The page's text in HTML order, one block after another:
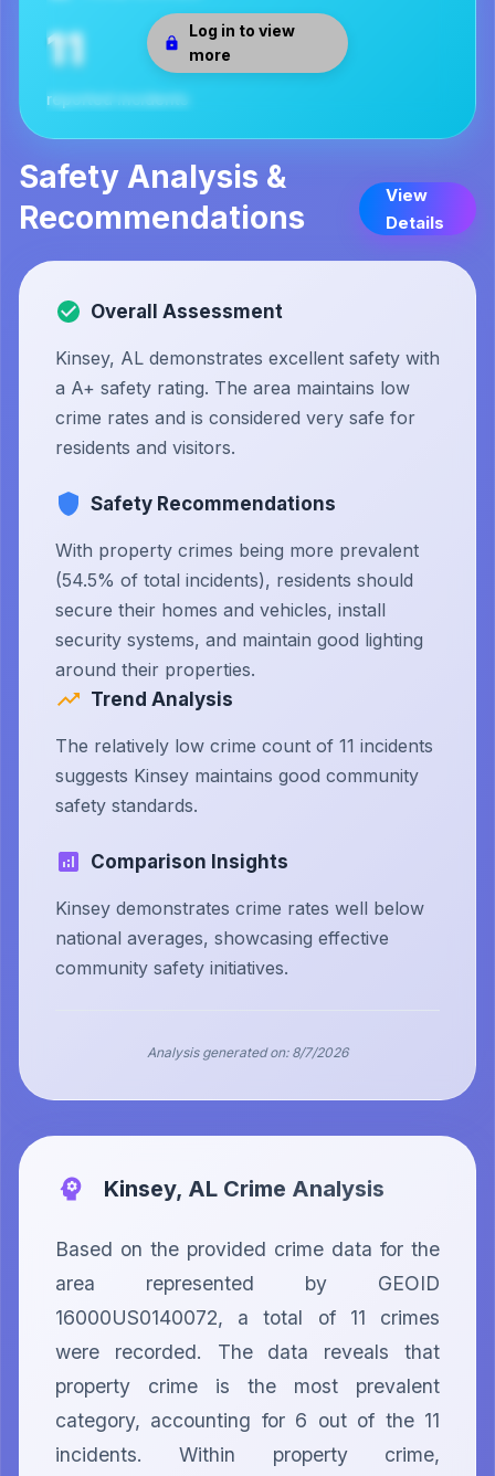
Log in to view
more
11
reported incidents
Safety Analysis &
Recommendations
View
Details
Overall Assessment
Kinsey, AL demonstrates excellent safety with
a A+ safety rating. The area maintains low
crime rates and is considered very safe for
residents and visitors.
Safety Recommendations
With property crimes being more prevalent
(54.5% of total incidents), residents should
secure their homes and vehicles, install
security systems, and maintain good lighting
around their properties.
Trend Analysis
The relatively low crime count of 11 incidents
suggests Kinsey maintains good community
safety standards.
Comparison Insights
Kinsey demonstrates crime rates well below
national averages, showcasing effective
community safety initiatives.
Analysis generated on: 8/7/2026
Kinsey, AL Crime Analysis
Based on the provided crime data for the
area represented by GEOID
16000US0140072, a total of 11 crimes
were recorded. The data reveals that
property crime is the most prevalent
category, accounting for 6 out of the 11
incidents. Within property crime,